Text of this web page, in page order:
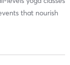
that nourish